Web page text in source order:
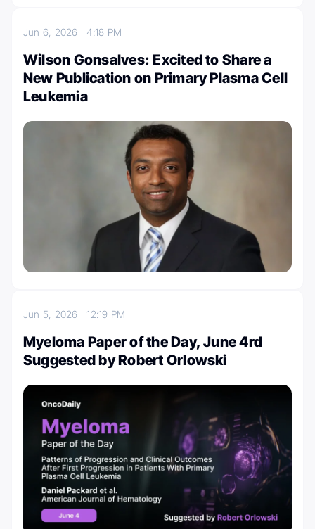
Jun 6, 20264:18 PM
Wilson Gonsalves: Excited to Share a
New Publication on Primary Plasma Cell
Leukemia
Jun 5, 202612:19 PM
Myeloma Paper of the Day, June 4rd
Suggested by Robert Orlowski